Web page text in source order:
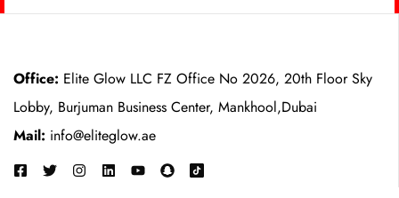
Office: Elite Glow LLC FZ Office No 2026, 20th Floor Sky
Lobby, Burjuman Business Center, Mankhool,Dubai
Mail: info@eliteglow.ae